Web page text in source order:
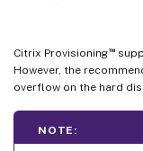
Citrix Provisioning™
However, the
overflow on the hard
NOTE: